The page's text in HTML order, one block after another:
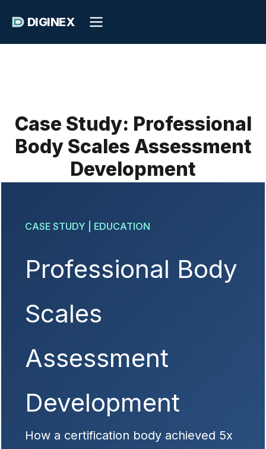
DIGINEX
Case Study: Professional
Body Scales Assessment
Development
CASE STUDY | EDUCATION
Professional Body
Scales
Assessment
Development
How a certification body achieved 5x